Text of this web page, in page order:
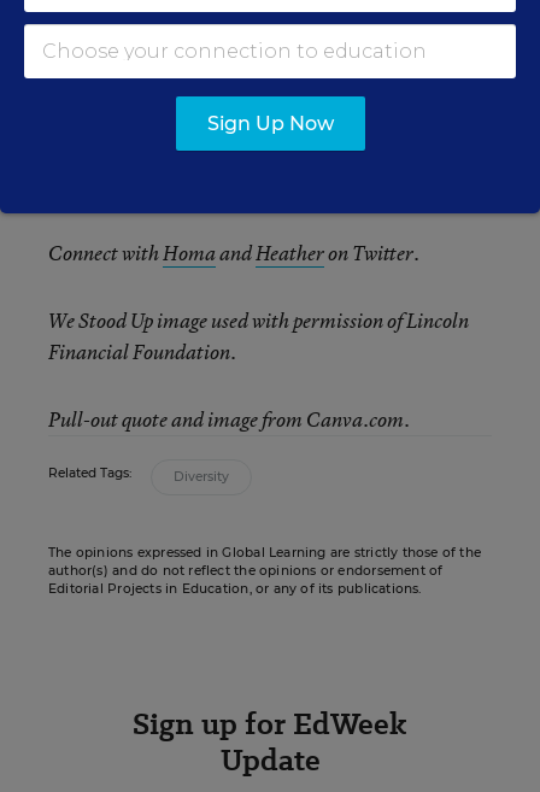
Taken together, these techniques for deepening
analysis, empathy, and collaboration can show
teachers and students how closely linked racial
justice is to global understanding, well beyond
Black History Month. Here’s to making a
Connect withHomaandHeatheron Twitter.
We Stood Up image used with permission of Lincoln
Financial Foundation.
Pull-out quote and image from Canva.com.
Related Tags: Diversity
The opinions expressed in Global Learning are strictly those of the
author(s) and do not reflect the opinions or endorsement of
Editorial Projects in Education, or any of its publications.
Sign up for EdWeek
Update
Sign Up Now